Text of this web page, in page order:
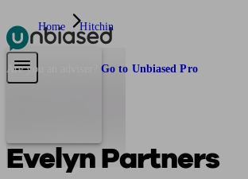
Pensions & Retirement
Are you an adviser? Go to Unbiased Pro
Home Hitchin
Evelyn Partners